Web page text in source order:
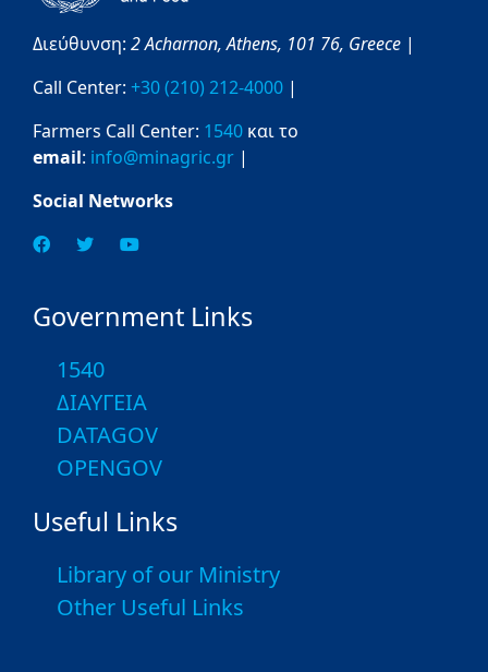
Διεύθυνση: 2 Acharnon,Athens, 101 76, Greece |
Call Center: +30 (210) 212-4000 |
Farmers Call Center: 1540 και το
email: info@minagric.gr |
Social Networks
Government Links
1540
ΔΙΑΥΓΕΙΑ
DATAGOV
OPENGOV
Useful Links
Library of our Ministry
Other Useful Links